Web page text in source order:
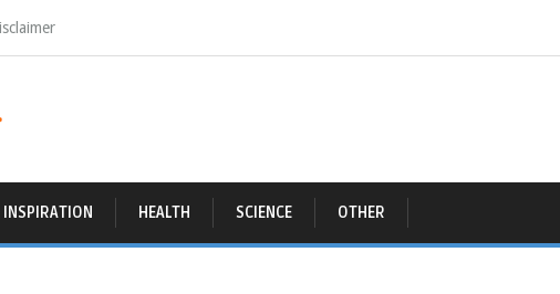
INSPIRATION HEALTH SCIENCE OTHER